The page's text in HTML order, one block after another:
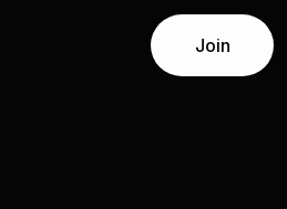
Join